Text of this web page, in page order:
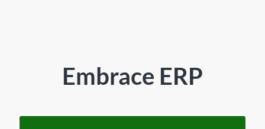
Embrace ERP